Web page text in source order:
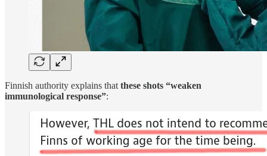
Finnish authority explains that these shots “weaken
immunological response”: